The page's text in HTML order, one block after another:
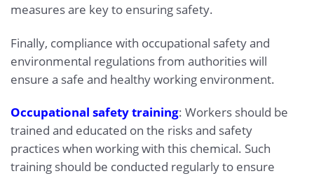
measures are key to ensuring safety.
Finally, compliance with occupational safety and
environmental regulations from authorities will
ensure a safe and healthy working environment.
Occupational safety training: Workers should be
trained and educated on the risks and safety
practices when working with this chemical. Such
training should be conducted regularly to ensure